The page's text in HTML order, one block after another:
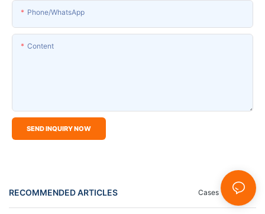
Phone/whatsApp
Content
SEND INQUIRY NOW
RECOMMENDED ARTICLES News
Cases